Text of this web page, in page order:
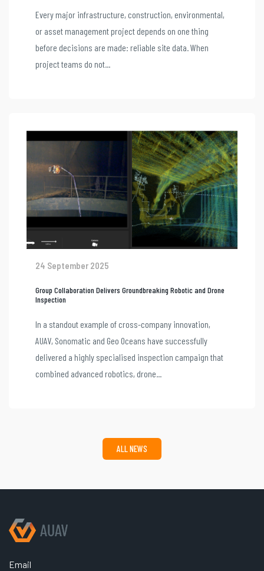
Every major infrastructure, construction, environmental,
or asset management project depends on one thing
before decisions are made: reliable site data. When
project teams do not...
24 September 2025
Group Collaboration Delivers Groundbreaking Robotic and Drone
Inspection
In a standout example of cross-company innovation,
AUAV, Sonomatic and Geo Oceans have successfully
delivered a highly specialised inspection campaign that
combined advanced robotics, drone...
ALL NEWS
Email